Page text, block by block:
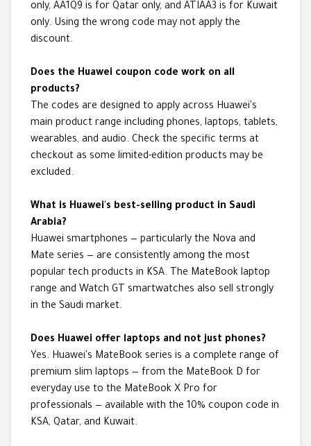
only, AA1Q9 is for Qatar only, and ATIAA3 is for Kuwait
only. Using the wrong code may not apply the
discount.
Does the Huawei coupon code work on all
products?
The codes are designed to apply across Huawei's
main product range including phones, laptops, tablets,
wearables, and audio. Check the specific terms at
checkout as some limited-edition products may be
excluded.
What is Huawei's best-selling product in Saudi
Arabia?
Huawei smartphones — particularly the Nova and
Mate series — are consistently among the most
popular tech products in KSA. The MateBook laptop
range and Watch GT smartwatches also sell strongly
in the Saudi market.
Does Huawei offer laptops and not just phones?
Yes. Huawei's MateBook series is a complete range of
premium slim laptops — from the MateBook D for
everyday use to the MateBook X Pro for
professionals — available with the 10% coupon code in
KSA, Qatar, and Kuwait.